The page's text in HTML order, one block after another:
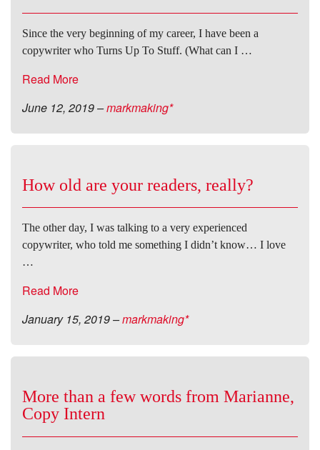
Since the very beginning of my career, I have been a
copywriter who Turns Up To Stuff. (What can I …
Read More
June 12, 2019–markmaking*
How old are your readers, really?
The other day, I was talking to a very experienced
copywriter, who told me something I didn’t know… I love
…
Read More
January 15, 2019–markmaking*
More than a few words from Marianne,
Copy Intern